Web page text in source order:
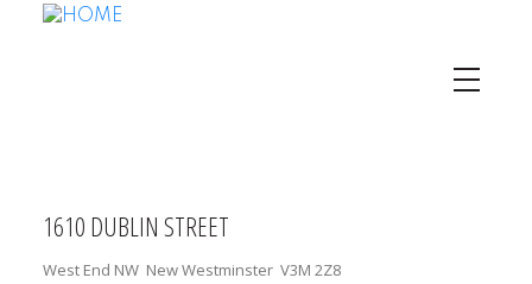
1610 DUBLIN STREET
West End NW New Westminster V3M 2Z8